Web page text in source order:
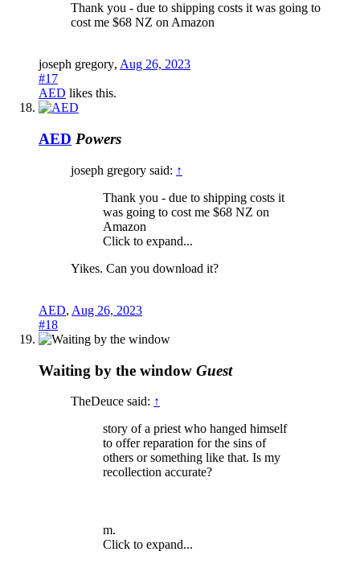
Thank you - due to shipping costs it was going to
cost me $68 NZ on Amazon
joseph gregory, Aug 26, 2023
#17
AED likes this.
AED Powers
joseph gregory said: ↑
Thank you - due to shipping costs it
was going to cost me $68 NZ on
Amazon
Click to expand...
Yikes. Can you download it?
AED, Aug 26, 2023
#18
Waiting by the window Guest
TheDeuce said: ↑
story of a priest who hanged himself
to offer reparation for the sins of
others or something like that. Is my
recollection accurate?
m.
Click to expand...